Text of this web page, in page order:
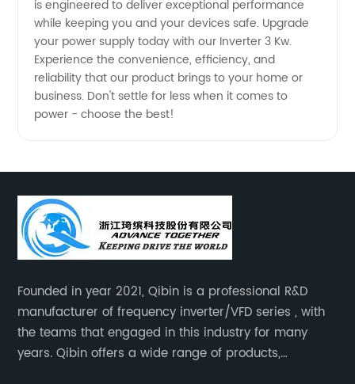
is engineered to deliver exceptional performance
while keeping you and your devices safe. Upgrade
your power supply today with our Inverter 3 Kw.
Experience the convenience, efficiency, and
reliability that our product brings to your home or
business. Don't settle for less when it comes to
power - choose the best!
Founded in year 2021, Qibin is a professional R&D
manufacturer of frequency inverter/VFD series , with
the teams that engaged in this industry for many
years. Qibin offers a wide range of products,